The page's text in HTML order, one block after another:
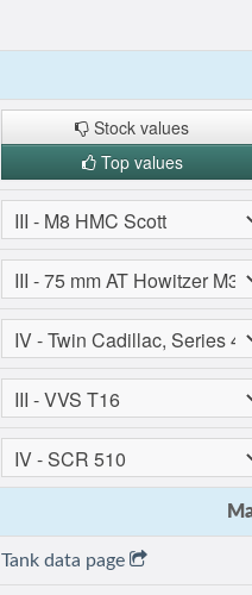
Stock values
Top values
Tank data page